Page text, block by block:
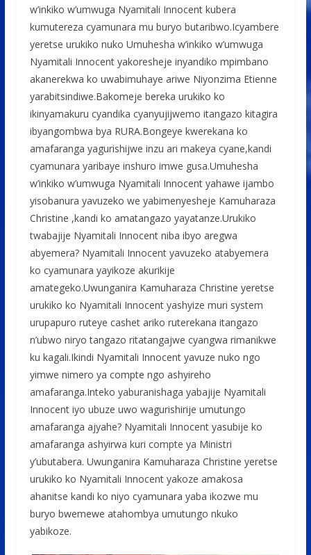
w’inkiko w’umwuga Nyamitali Innocent kubera
kumutereza cyamunara mu buryo butaribwo.Icyambere
yeretse urukiko nuko Umuhesha w’inkiko w’umwuga
Nyamitali Innocent yakoresheje inyandiko mpimbano
akanerekwa ko uwabimuhaye ariwe Niyonzima Etienne
yarabitsindiwe.Bakomeje bereka urukiko ko
ikinyamakuru cyandika cyanyujijwemo itangazo kitagira
ibyangombwa bya RURA.Bongeye kwerekana ko
amafaranga yagurishijwe inzu ari makeya cyane,kandi
cyamunara yaribaye inshuro imwe gusa.Umuhesha
w’inkiko w’umwuga Nyamitali Innocent yahawe ijambo
yisobanura yavuzeko we yabimenyesheje Kamuharaza
Christine ,kandi ko amatangazo yayatanze.Urukiko
twabajije Nyamitali Innocent niba ibyo aregwa
abyemera? Nyamitali Innocent yavuzeko atabyemera
ko cyamunara yayikoze akurikije
amategeko.Uwunganira Kamuharaza Christine yeretse
urukiko ko Nyamitali Innocent yashyize muri system
urupapuro ruteye cashet ariko ruterekana itangazo
n’ubwo niryo tangazo ritatangajwe cyangwa rimanikwe
ku kagali.Ikindi Nyamitali Innocent yavuze nuko ngo
yimwe nimero ya compte ngo ashyireho
amafaranga.Inteko yaburanishaga yabajije Nyamitali
Innocent iyo ubuze uwo wagurishirije umutungo
amafaranga ajyahe? Nyamitali Innocent yasubije ko
amafaranga ashyirwa kuri compte ya Ministri
y’ubutabera. Uwunganira Kamuharaza Christine yeretse
urukiko ko Nyamitali Innocent yakoze amakosa
ahanitse kandi ko niyo cyamunara yaba ikozwe mu
buryo bwemewe atahombya umutungo nkuko
yabikoze.